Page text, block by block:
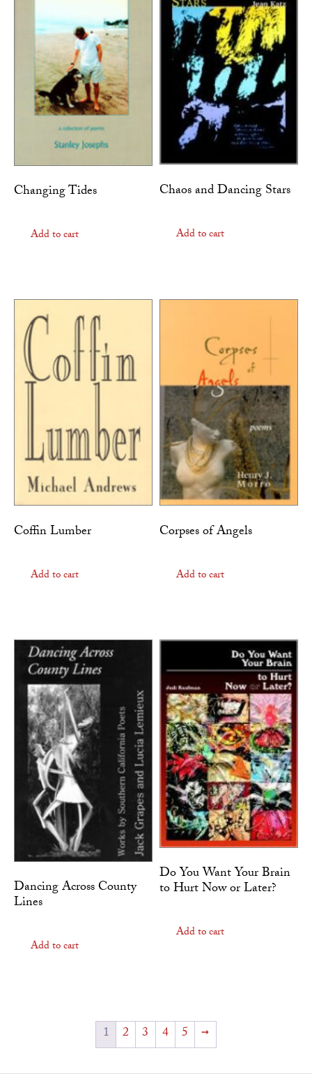
Changing Tides
Add to cart
Chaos and Dancing Stars
Add to cart
Coffin Lumber
Add to cart
Corpses of Angels
Add to cart
Dancing Across County
Lines
Add to cart
Do You Want Your Brain
to Hurt Now or Later?
Add to cart
1 2 3 4 5 →